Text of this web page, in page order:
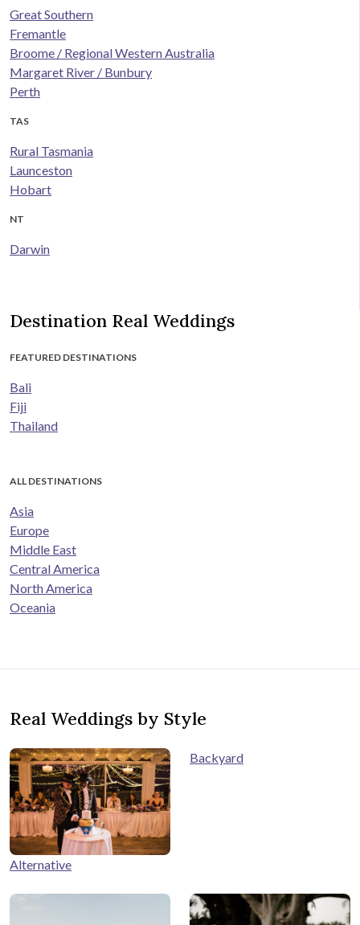
Great Southern
Fremantle
Broome / Regional Western Australia
Margaret River / Bunbury
Perth
TAS
Rural Tasmania
Launceston
Hobart
NT
Darwin
Destination Real Weddings
FEATURED DESTINATIONS
Bali
Fiji
Thailand
ALL DESTINATIONS
Asia
Europe
Middle East
Central America
North America
Oceania
Real Weddings by Style
Alternative
Backyard